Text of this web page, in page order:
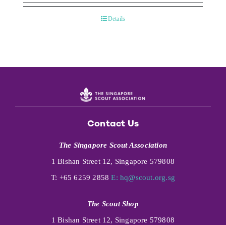
Details
Contact Us
The Singapore Scout Association
1 Bishan Street 12, Singapore 579808
T: +65 6259 2858E: hq@scout.org.sg
The Scout Shop
1 Bishan Street 12, Singapore 579808